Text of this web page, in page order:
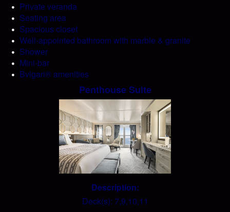
Private veranda
Seating area
Spacious closet
Well-appointed bathroom with marble & granite
Shower
Mini-bar
Bvlgari® amenities
Penthouse Suite
Description:
Deck(s): 7,9,10,11